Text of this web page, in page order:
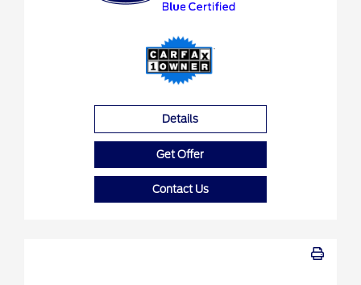
Details
Get Offer
Contact Us